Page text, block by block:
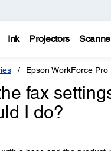
Ink Projectors
Epson WorkForce Pro
fax
I do?